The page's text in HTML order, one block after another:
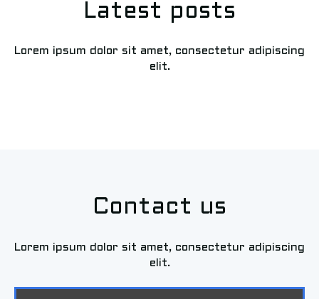
Latest posts
Lorem ipsum dolor sit amet, consectetur adipiscing
elit.
Contact us
Lorem ipsum dolor sit amet, consectetur adipiscing
elit.